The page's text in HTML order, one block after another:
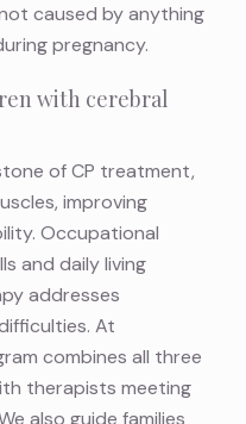
caused by anything
pregnancy.
with cerebral
of CP treatment,
improving
Occupational
and daily living
addresses
At
combines all three
therapists meeting
also guide families